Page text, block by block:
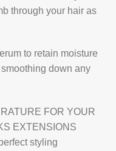
through your hair as
to retain moisture
down any
FOR YOUR
EXTENSIONS
styling